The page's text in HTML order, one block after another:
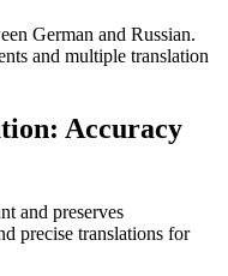
German and Russian.
and multiple translation
Accuracy
and preserves
precise translations for